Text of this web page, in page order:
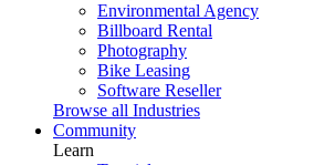
Environmental Agency
Billboard Rental
Photography
Bike Leasing
Software Reseller
Browse all Industries
Community
Learn